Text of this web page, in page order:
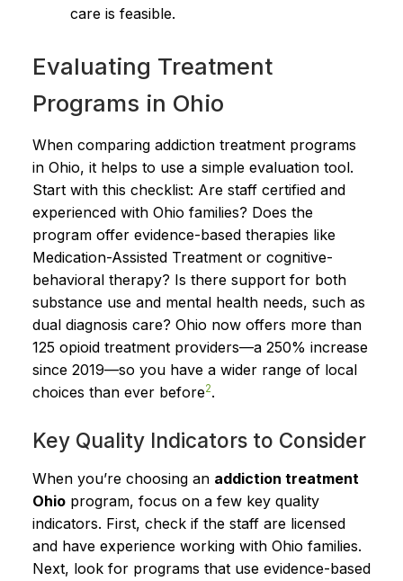
care is feasible.
Evaluating Treatment
Programs in Ohio
When comparing addiction treatment programs
in Ohio, it helps to use a simple evaluation tool.
Start with this checklist: Are staff certified and
experienced with Ohio families? Does the
program offer evidence-based therapies like
Medication-Assisted Treatment or cognitive-
behavioral therapy? Is there support for both
substance use and mental health needs, such as
dual diagnosis care? Ohio now offers more than
125 opioid treatment providers—a 250% increase
since 2019—so you have a wider range of local
choices than ever before2.
Key Quality Indicators to Consider
When you’re choosing an addiction treatment
Ohio program, focus on a few key quality
indicators. First, check if the staff are licensed
and have experience working with Ohio families.
Next, look for programs that use evidence-based